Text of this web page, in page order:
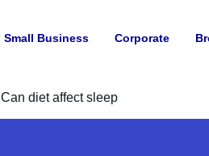
Small Business Corporate
Can diet affect sleep